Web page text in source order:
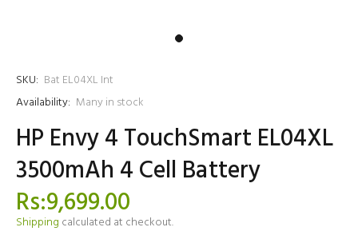
SKU: Bat EL04XL Int
Availability: Many in stock
HP Envy 4 TouchSmart EL04XL
3500mAh 4 Cell Battery
Rs:9,699.00
Shipping calculated at checkout.